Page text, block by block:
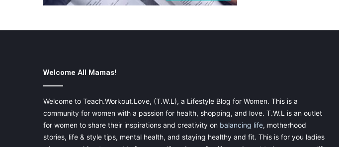
Welcome All Mamas!
Welcome to Teach.Workout.Love, (T.W.L), a Lifestyle Blog for Women. This is a
community for women with a passion for health, shopping, and love. T.W.L is an outlet
for women to share their inspirations and creativity on balancing life, motherhood
stories, life & style tips, mental health, and staying healthy and fit. This is for you ladies